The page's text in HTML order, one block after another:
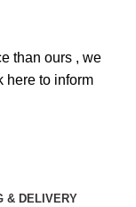
than ours , we
here to inform
& DELIVERY